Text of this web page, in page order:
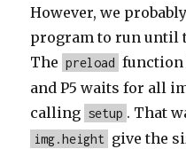
However, we
program to run until
The preload function
and P5 waits for all
calling setup . That
img.height give the